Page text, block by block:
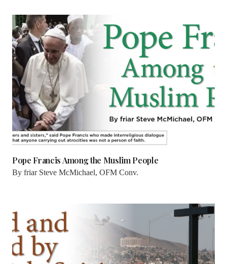
Pope Francis Among the Muslim People
By friar Steve McMichael, OFM Conv.